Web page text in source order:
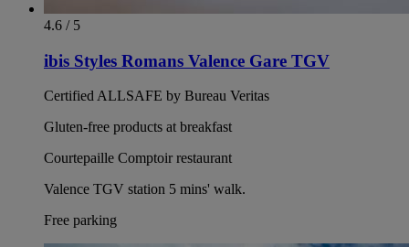
4.6 / 5
ibis Styles Romans Valence Gare TGV
Certified ALLSAFE by Bureau Veritas
Gluten-free products at breakfast
Courtepaille Comptoir restaurant
Valence TGV station 5 mins' walk.
Free parking